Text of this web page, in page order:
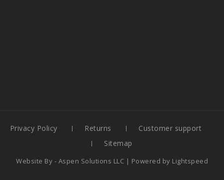
Privacy Policy Returns
Customer support
Sitemap
Website By - Aspen Solutions LLC | Powered by Lightspeed